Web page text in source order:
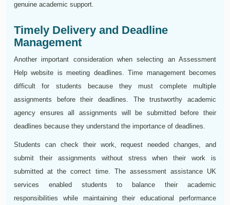
genuine academic support.
Timely Delivery and Deadline
Management
Another important consideration when selecting an Assessment
Help website is meeting deadlines. Time management becomes
difficult for students because they must complete multiple
assignments before their deadlines. The trustworthy academic
agency ensures all assignments will be submitted before their
deadlines because they understand the importance of deadlines.
Students can check their work, request needed changes, and
submit their assignments without stress when their work is
submitted at the correct time. The assessment assistance UK
services enabled students to balance their academic
responsibilities while maintaining their educational performance